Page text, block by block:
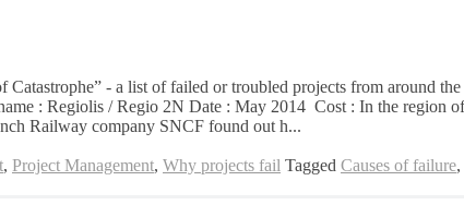
- a list of failed or troubled projects from around
: Regiolis / Regio 2N Date : May 2014 Cost : In the region
Railway company SNCF found out h...
, Project Management, Why projects fail Tagged Causes of failure,